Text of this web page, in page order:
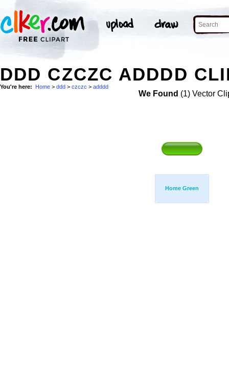
DDD CZCZC ADDDD
You're here: Home > ddd > czczc > adddd
We Found (1) Vector
Home Green